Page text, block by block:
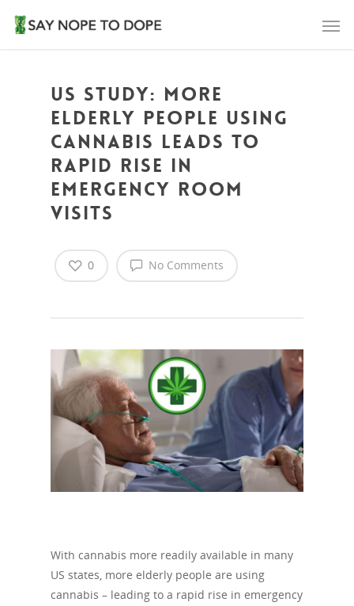
US Study: More
elderly people using
cannabis leads to
rapid rise in
emergency room
visits
No Comments
0
With cannabis more readily available in many
US states, more elderly people are using
cannabis – leading to a rapid rise in emergency